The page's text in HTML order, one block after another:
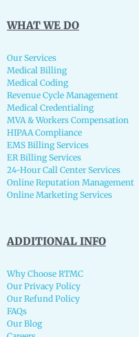
WHAT WE DO
Our Services
Medical Billing
Medical Coding
Revenue Cycle Management
Medical Credentialing
MVA & Workers Compensation
HIPAA Compliance
EMS Billing Services
ER Billing Services
24-Hour Call Center Services
Online Reputation Management
Online Marketing Services
ADDITIONAL INFO
Why Choose RTMC
Our Privacy Policy
Our Refund Policy
FAQs
Our Blog